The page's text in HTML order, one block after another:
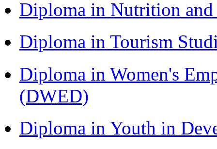
Diploma in Nutrition
Diploma in Tourism
Diploma in Women's
(DWED)
Diploma in Youth in